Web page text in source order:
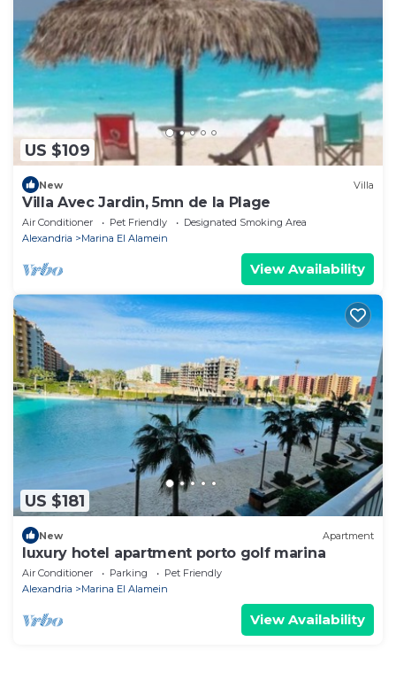
US $109
New Villa
Villa Avec Jardin, 5mn de la Plage
Air Conditioner Pet Friendly
Designated Smoking Area
Alexandria
Marina El Alamein
View Availability
US $181
New Apartment
luxury hotel apartment porto golf marina
Air Conditioner Parking
Pet Friendly
Alexandria
Marina El Alamein
View Availability